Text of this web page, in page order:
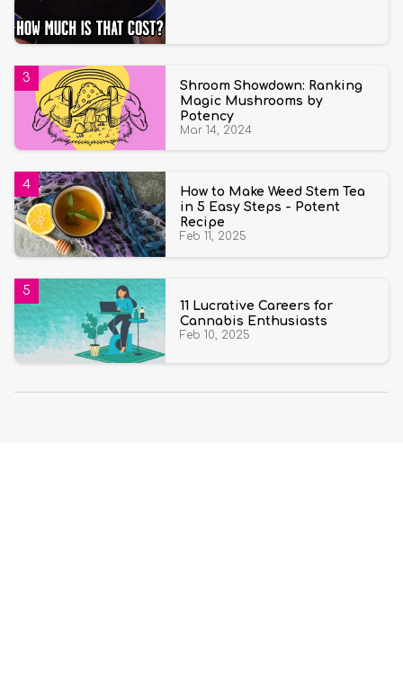
Shroom Showdown: Ranking
Magic Mushrooms by
Potency
Mar 14, 2024
How to Make Weed Stem Tea
in 5 Easy Steps - Potent
Recipe
Feb 11, 2025
11 Lucrative Careers for
Cannabis Enthusiasts
Feb 10, 2025